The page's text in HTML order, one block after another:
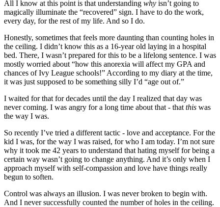
All I know at this point is that understanding why isn’t going to
magically illuminate the “recovered” sign. I have to do the work,
every day, for the rest of my life. And so I do.
Honestly, sometimes that feels more daunting than counting holes in
the ceiling. I didn’t know this as a 16-year old laying in a hospital
bed. There, I wasn’t prepared for this to be a lifelong sentence. I was
mostly worried about “how this anorexia will affect my GPA and
chances of Ivy League schools!” According to my diary at the time,
it was just supposed to be something silly I’d “age out of.”
I waited for that for decades until the day I realized that day was
never coming. I was angry for a long time about that - that this was
the way I was.
So recently I’ve tried a different tactic - love and acceptance. For the
kid I was, for the way I was raised, for who I am today. I’m not sure
why it took me 42 years to understand that hating myself for being a
certain way wasn’t going to change anything. And it’s only when I
approach myself with self-compassion and love have things really
begun to soften.
Control was always an illusion. I was never broken to begin with.
And I never successfully counted the number of holes in the ceiling.